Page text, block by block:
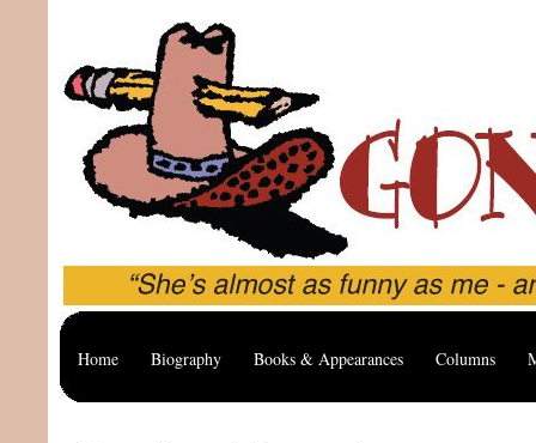
Home Biography Books & Appearances Columns